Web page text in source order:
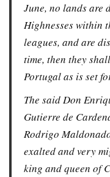
June, no lands are
Highnesses within
leagues, and are
time, then they
Portugal as is set
The said Don
Gutierre de
Rodrigo
exalted and very
king and queen of